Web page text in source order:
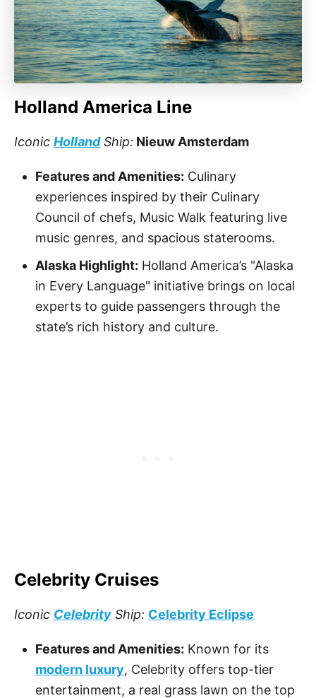
Holland America Line
Iconic HollandShip: Nieuw Amsterdam
Features and Amenities: Culinary
experiences inspired by their Culinary
Council of chefs, Music Walk featuring live
music genres, and spacious staterooms.
Alaska Highlight: Holland America’s "Alaska
in Every Language" initiative brings on local
experts to guide passengers through the
state’s rich history and culture.
Celebrity Cruises
Iconic Celebrity Ship: Celebrity Eclipse
Features and Amenities: Known for its
modern luxury, Celebrity offers top-tier
entertainment, a real grass lawn on the top